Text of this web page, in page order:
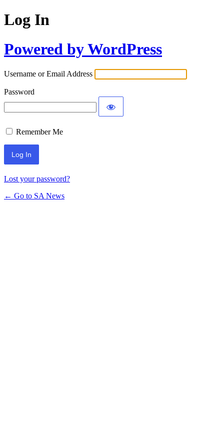
Log In
Powered by WordPress
Username or Email Address
Password
Remember Me
Lost your password?
← Go to SA News